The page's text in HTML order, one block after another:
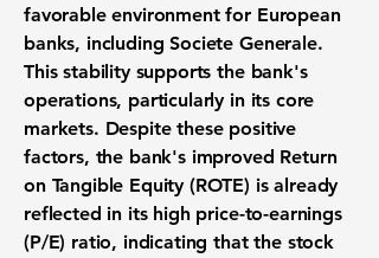
favorable environment for European
banks, including Societe Generale.
This stability supports the bank's
operations, particularly in its core
markets. Despite these positive
factors, the bank's improved Return
on Tangible Equity (ROTE) is already
reflected in its high price-to-earnings
(P/E) ratio, indicating that the stock